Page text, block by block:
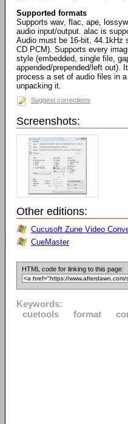
Supported formats
Supports wav, flac, ape,
audio input/output. alac is
Audio must be 16-bit, 44.1kHz
CD PCM). Supports every
style (embedded, single file,
appended/prepended/left out).
process a set of audio files in
unpacking it.
Suggest corrections
Screenshots:
Other editions:
Cucusoft Zune Video
CueMaster
HTML code for linking to this page:
Keywords:
cuetools
format